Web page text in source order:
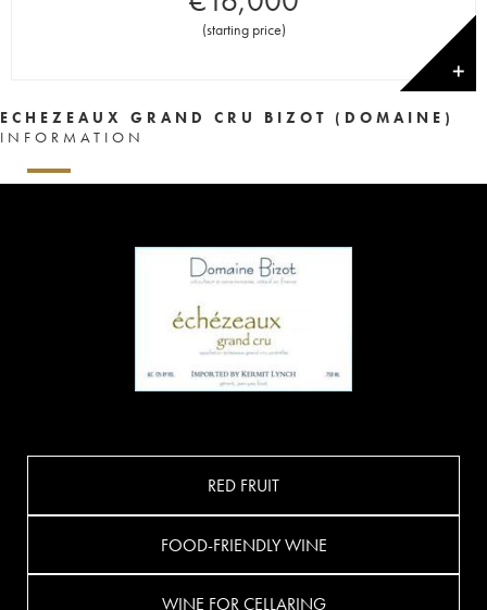
(starting price)
✕
ECHEZEAUX GRAND CRU BIZOT (DOMAINE)
INFORMATION
RED FRUIT
FOOD-FRIENDLY WINE
WINE FOR CELLARING